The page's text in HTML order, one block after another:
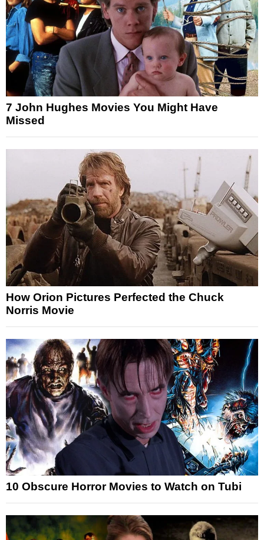
7 John Hughes Movies You Might Have
Missed
How Orion Pictures Perfected the Chuck
Norris Movie
10 Obscure Horror Movies to Watch on Tubi